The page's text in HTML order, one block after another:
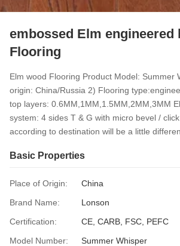
embossed Elm engineered
Flooring
Elm wood Flooring Product Model: Summer
origin: China/Russia 2) Flooring
top layers: 0.6MM,1MM,1.5MM,2MM,3MM
system: 4 sides T & G with micro bevel /
according to destination will be a little
Basic Properties
Place of Origin:
China
Brand Name:
Lonson
Certification:
CE, CARB, FSC, PEFC
Model Number:
Summer Whisper